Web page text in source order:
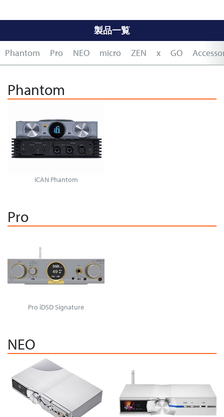
製品一覧
Phantom
Pro NEO micro ZEN x GO
Phantom
iCAN Phantom
Pro
Pro iDSD Signature
NEO